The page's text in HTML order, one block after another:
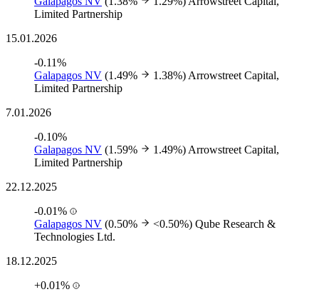
Limited Partnership
15.01.2026
-0.11%
Galapagos NV (1.49% 1.38%) Arrowstreet Capital,
Limited Partnership
7.01.2026
-0.10%
Galapagos NV (1.59% 1.49%) Arrowstreet Capital,
Limited Partnership
22.12.2025
-0.01%
Galapagos NV (0.50% <0.50%) Qube Research &
Technologies Ltd.
18.12.2025
+0.01%